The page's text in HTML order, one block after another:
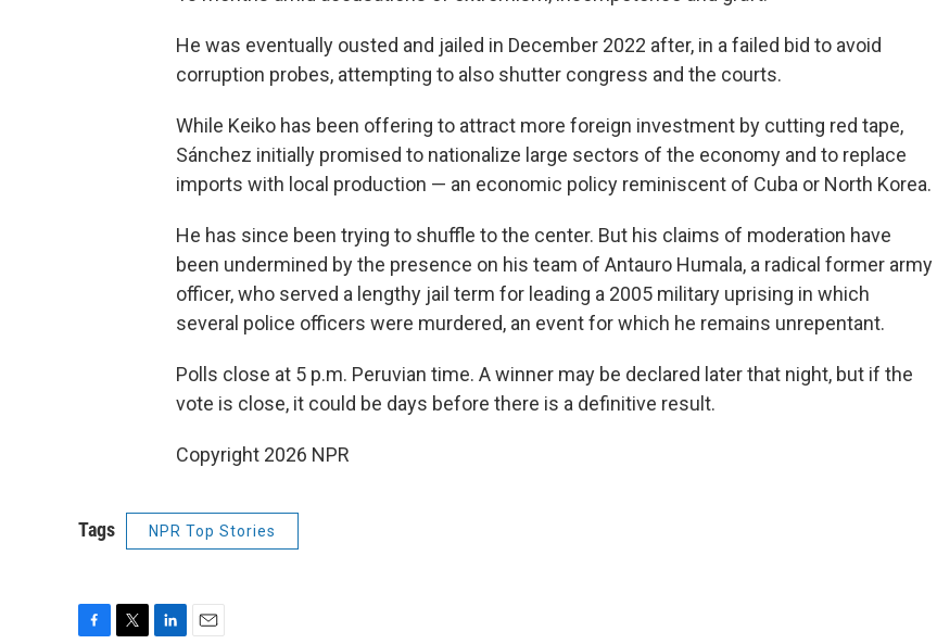
He was eventually ousted and jailed in December 2022 after, in a failed bid to avoid
corruption probes, attempting to also shutter congress and the courts.
While Keiko has been offering to attract more foreign investment by cutting red tape,
Sánchez initially promised to nationalize large sectors of the economy and to replace
imports with local production — an economic policy reminiscent of Cuba or North Korea.
He has since been trying to shuffle to the center. But his claims of moderation have
been undermined by the presence on his team of Antauro Humala, a radical former army
officer, who served a lengthy jail term for leading a 2005 military uprising in which
several police officers were murdered, an event for which he remains unrepentant.
Polls close at 5 p.m. Peruvian time. A winner may be declared later that night, but if the
vote is close, it could be days before there is a definitive result.
Copyright 2026 NPR
Tags NPR Top Stories